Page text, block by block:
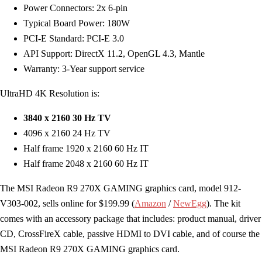
Power Connectors: 2x 6-pin
Typical Board Power: 180W
PCI-E Standard: PCI-E 3.0
API Support: DirectX 11.2, OpenGL 4.3, Mantle
Warranty: 3-Year support service
UltraHD 4K Resolution is:
3840 x 2160 30 Hz TV
4096 x 2160 24 Hz TV
Half frame 1920 x 2160 60 Hz IT
Half frame 2048 x 2160 60 Hz IT
The MSI Radeon R9 270X GAMING graphics card, model 912-
V303-002, sells online for $199.99 (Amazon /NewEgg). The kit
comes with an accessory package that includes: product manual, driver
CD, CrossFireX cable, passive HDMI to DVI cable, and of course the
MSI Radeon R9 270X GAMING graphics card.